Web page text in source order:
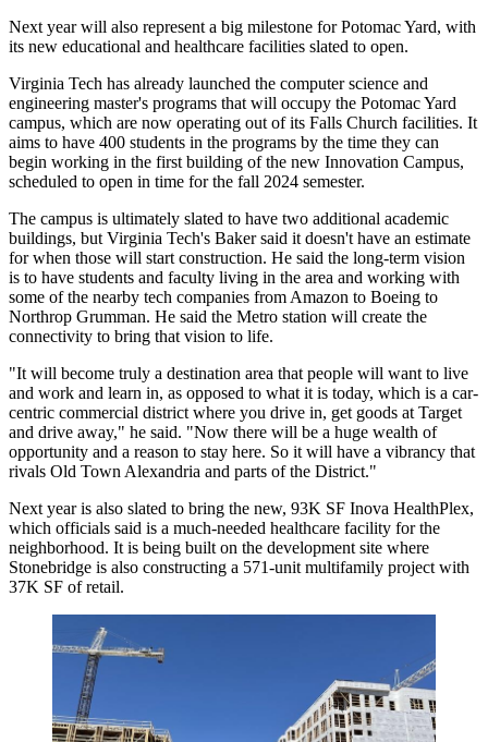
Next year will also represent a big milestone for Potomac Yard, with
its new educational and healthcare facilities slated to open.
Virginia Tech has already launched the computer science and
engineering master's programs that will occupy the Potomac Yard
campus, which are now operating out of its Falls Church facilities. It
aims to have 400 students in the programs by the time they can
begin working in the first building of the new Innovation Campus,
scheduled to open in time for the fall 2024 semester.
The campus is ultimately slated to have two additional academic
buildings, but Virginia Tech's Baker said it doesn't have an estimate
for when those will start construction. He said the long-term vision
is to have students and faculty living in the area and working with
some of the nearby tech companies from Amazon to Boeing to
Northrop Grumman. He said the Metro station will create the
connectivity to bring that vision to life.
"It will become truly a destination area that people will want to live
and work and learn in, as opposed to what it is today, which is a car-
centric commercial district where you drive in, get goods at Target
and drive away," he said. "Now there will be a huge wealth of
opportunity and a reason to stay here. So it will have a vibrancy that
rivals Old Town Alexandria and parts of the District."
Next year is also slated to bring the new, 93K SF Inova HealthPlex,
which officials said is a much-needed healthcare facility for the
neighborhood. It is being built on the development site where
Stonebridge is also constructing a 571-unit multifamily project with
37K SF of retail.